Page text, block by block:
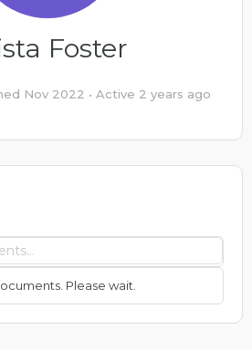
Foster
Nov 2022 • Active 2 years ago
Please wait.